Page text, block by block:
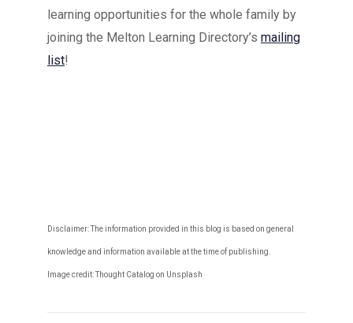
learning opportunities for the whole family by
joining the Melton Learning Directory’s mailing
list!
Disclaimer: The information provided in this blog is based on general
knowledge and information available at the time of publishing.
Image credit: Thought Catalog on Unsplash